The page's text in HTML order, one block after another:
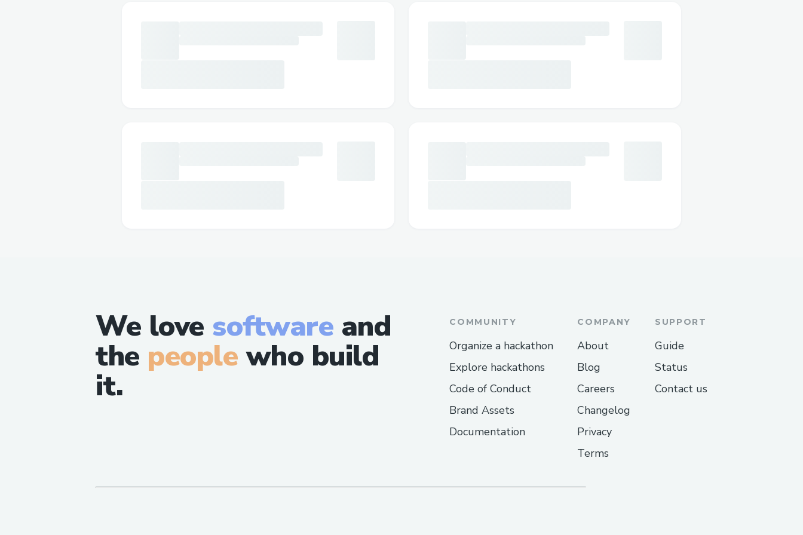
We love software and
the peoplewho build
it.
COMMUNITY
Organize a hackathon
Explore hackathons
Code of Conduct
Brand Assets
Documentation
COMPANY
About
Blog
Careers
Changelog
Privacy
Terms
SUPPORT
Guide
Status
Contact us